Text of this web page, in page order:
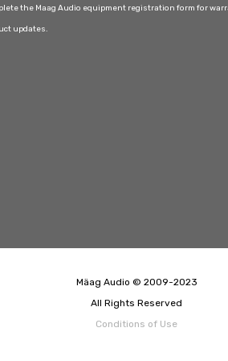
the Maag Audio equipment registration form for
updates.
Mäag Audio © 2009-2023
All Rights Reserved
Conditions of Use